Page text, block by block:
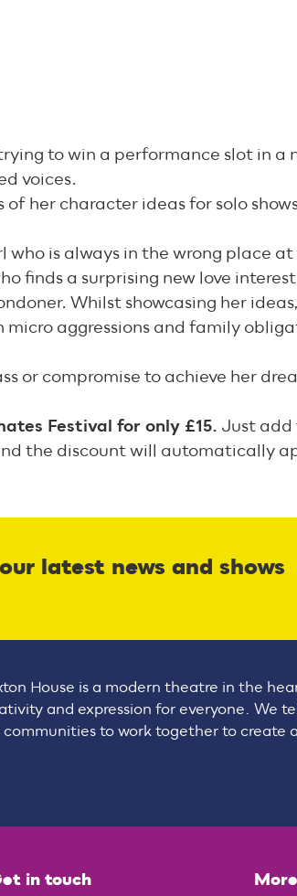
to win a performance slot in a
voices.
of her character ideas for solo
who is always in the wrong place
finds a surprising new love
Whilst showcasing her
aggressions and family
or compromise to achieve her
Festival for only £15. Just add
the discount will automatically
latest news and shows
House is a modern theatre in the
and expression for everyone. We
communities to work together to create
in touch